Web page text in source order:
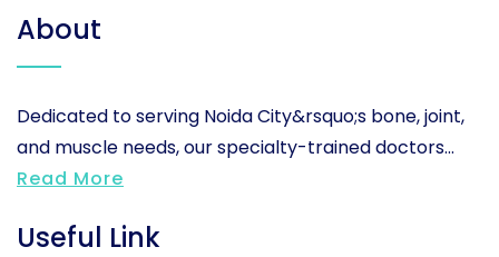
About
Dedicated to serving Noida City&rsquo;s bone, joint,
and muscle needs, our specialty-trained doctors...
Read More
Useful Link